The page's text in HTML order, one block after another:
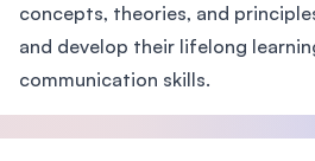
concepts, theories, and
and develop their lifelong
communication skills.